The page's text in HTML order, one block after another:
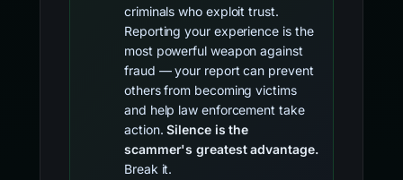
criminals who exploit trust.
Reporting your experience is the
most powerful weapon against
fraud — your report can prevent
others from becoming victims
and help law enforcement take
action.Silence is the
scammer's greatest advantage.
Break it.